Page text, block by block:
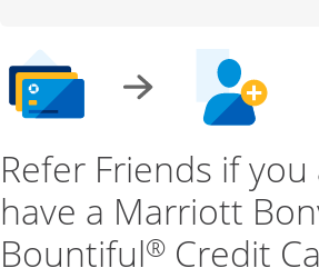
Refer Friends if
have a Marriott
Bountiful® Credit